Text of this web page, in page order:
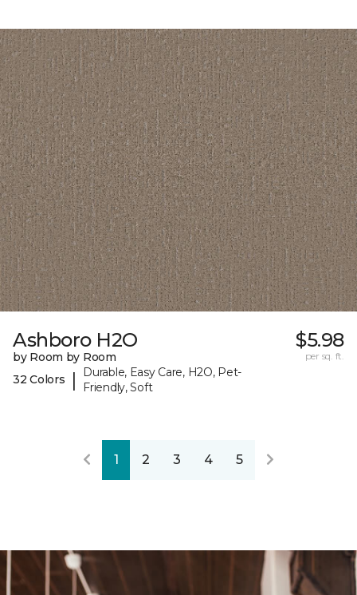
Ashboro H2O
by Room by Room
32 Colors
|
Durable, Easy Care, H2O, Pet-
Friendly, Soft
$5.98
per sq. ft.
1 2 3 4 5